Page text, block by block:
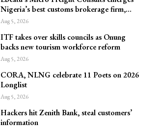
Nigeria’s best customs brokerage firm,…
Aug 5, 2026
ITF takes over skills councils as Onung
backs new tourism workforce reform
Aug 5, 2026
CORA, NLNG celebrate 11 Poets on 2026
Longlist
Aug 5, 2026
Hackers hit Zenith Bank, steal customers’
information